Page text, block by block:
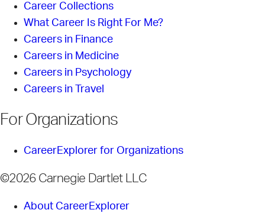
Career Collections
What Career Is Right For Me?
Careers in Finance
Careers in Medicine
Careers in Psychology
Careers in Travel
For Organizations
CareerExplorer for Organizations
©2026 Carnegie Dartlet LLC
About CareerExplorer